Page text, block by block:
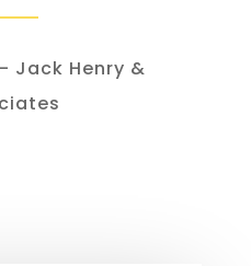
Jack Henry &